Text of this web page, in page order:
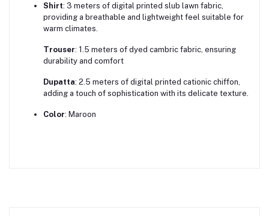
Shirt: 3 meters of digital printed slub lawn fabric,
providing a breathable and lightweight feel suitable for
warm climates.
Trouser: 1.5 meters of dyed cambric fabric, ensuring
durability and comfort
Dupatta: 2.5 meters of digital printed cationic chiffon,
adding a touch of sophistication with its delicate texture.
Color: Maroon